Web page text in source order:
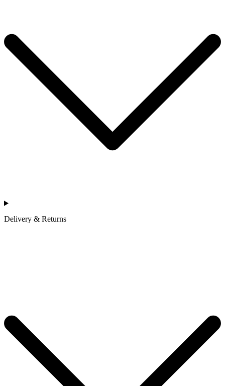
Delivery & Returns